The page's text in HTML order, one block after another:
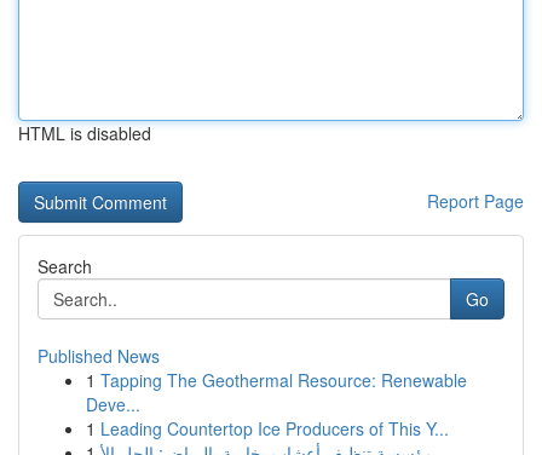
HTML is disabled
Report Page
Search
Go
Published News
1 Tapping The Geothermal Resource: Renewable
Deve...
1 Leading Countertop Ice Producers of This Y...